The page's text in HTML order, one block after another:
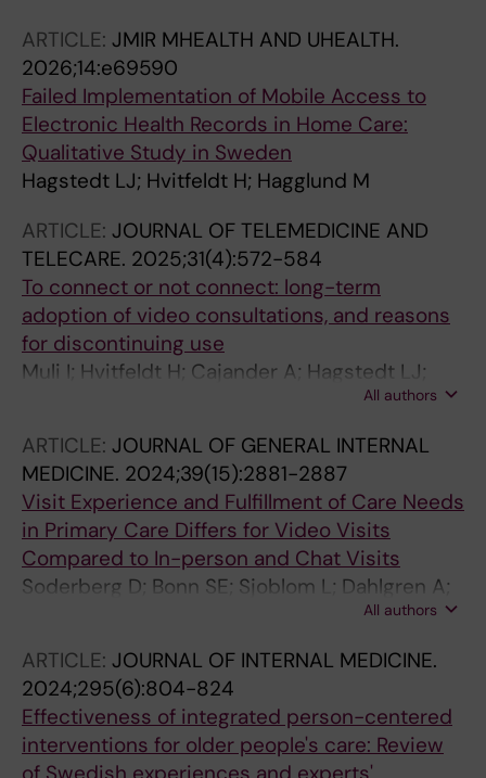
ARTICLE: JMIR MHEALTH AND UHEALTH.
2026;14:e69590
Failed Implementation of Mobile Access to
Electronic Health Records in Home Care:
Qualitative Study in Sweden
Hagstedt LJ; Hvitfeldt H; Hagglund M
ARTICLE: JOURNAL OF TELEMEDICINE AND
TELECARE. 2025;31(4):572-584
To connect or not connect: long-term
adoption of video consultations, and reasons
for discontinuing use
Muli I; Hvitfeldt H; Cajander A; Hagstedt LJ;
All authors
ARTICLE: JOURNAL OF GENERAL INTERNAL
MEDICINE. 2024;39(15):2881-2887
Visit Experience and Fulfillment of Care Needs
in Primary Care Differs for Video Visits
Compared to In-person and Chat Visits
Soderberg D; Bonn SE; Sjoblom L; Dahlgren A;
Muli I; Amer-Wahlin I; Bertilson BC; Farrokhnia
Lagerros YT
All authors
ARTICLE: JOURNAL OF INTERNAL MEDICINE.
2024;295(6):804-824
Effectiveness of integrated person-centered
interventions for older people's care: Review